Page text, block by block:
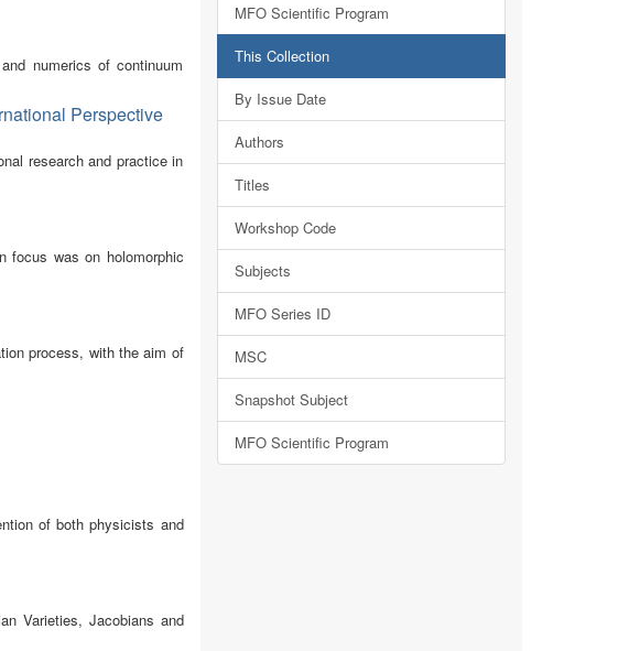
numerics of continuum
Perspective
research and practice in
focus was on holomorphic
process, with the aim of
of both physicists and
Varieties, Jacobians and
MFO Scientific Program
This Collection
By Issue Date
Authors
Titles
Workshop Code
Subjects
MFO Series ID
MSC
Snapshot Subject
MFO Scientific Program